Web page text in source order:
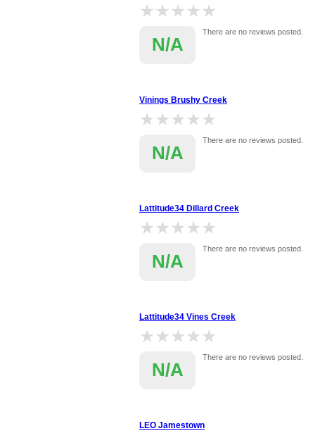
★★★★★
★★★★★
N/A
There are no reviews posted.
Vinings Brushy Creek
★★★★★
★★★★★
N/A
There are no reviews posted.
Lattitude34 Dillard Creek
★★★★★
★★★★★
N/A
There are no reviews posted.
Lattitude34 Vines Creek
★★★★★
★★★★★
N/A
There are no reviews posted.
LEO Jamestown